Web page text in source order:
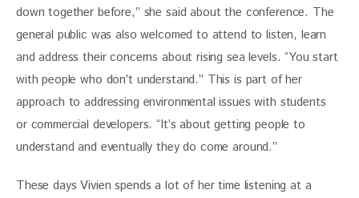
down together before,” she said about the conference. The
general public was also welcomed to attend to listen, learn
and address their concerns about rising sea levels. “You start
with people who don’t understand.” This is part of her
approach to addressing environmental issues with students
or commercial developers. “It’s about getting people to
understand and eventually they do come around.”
These days Vivien spends a lot of her time listening at a